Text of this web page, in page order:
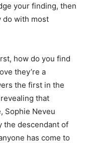
your finding, then
do with most
how do you find
they’re a
the first in the
that
Sophie Neveu
the descendant of
has come to